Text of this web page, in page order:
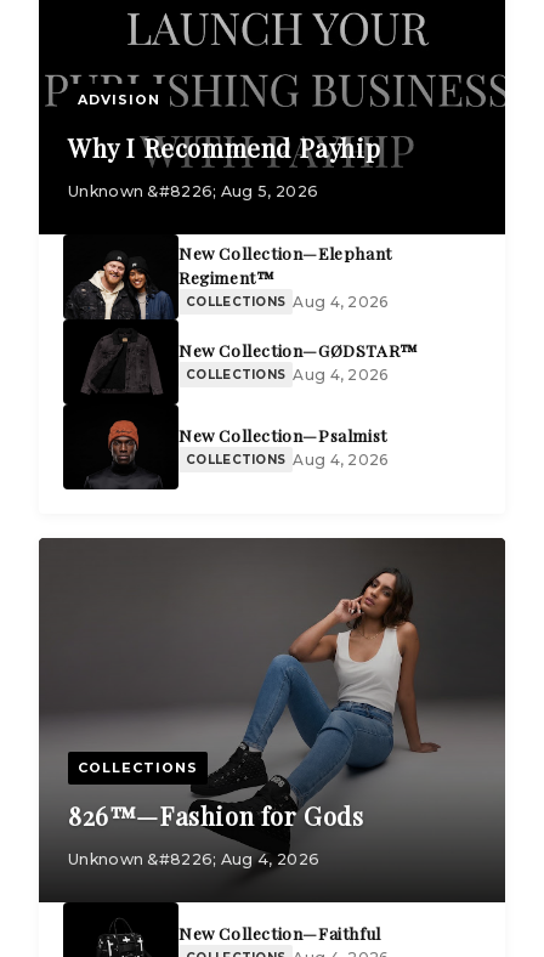
ADVISION
Why I Recommend Payhip
Unknown &#8226; Aug 5, 2026
New Collection—Elephant
Regiment™
COLLECTIONS Aug 4, 2026
New Collection—GØDSTAR™
COLLECTIONS Aug 4, 2026
New Collection—Psalmist
COLLECTIONS Aug 4, 2026
COLLECTIONS
826™—Fashion for Gods
Unknown &#8226; Aug 4, 2026
New Collection—Faithful